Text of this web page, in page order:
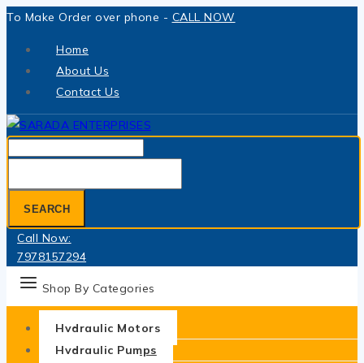
Skip
To Make Order over phone - CALL NOW
Home
About Us
Contact Us
for:
SEARCH
Call Now:
7978157294
Shop By Categories
Hydraulic Motors
Hydraulic Pumps